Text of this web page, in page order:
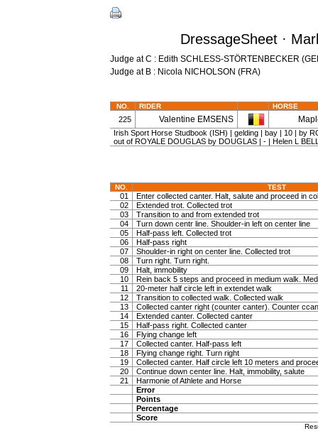
DressageSheet ·
Judge at C : Edith SCHLESS-STÖRTENBECKER
Judge at B : Nicola NICHOLSON (FRA)
NO. RIDER HORSE
225 Valentine EMSENS
Irish Sport Horse Studbook (ISH) | gelding | bay | 10 | by
out of ROYALE DOUGLAS by DOUGLAS | - | Helen L
NO. TEST
01
Enter collected canter. Halt, salute and proceed in
02
Extended trot. Collected trot
03
Transition to and from extended trot
04
Turn down centr line. Shoulder-in left on center line
05
Half-pass left. Collected trot
06
Half-pass right
07
Shoulder-in right on center line. Collected trot
08
Turn right. Turn right.
09
Halt, immobility
10
Rein back 5 steps and proceed in medium walk.
11
20-meter half circle left in extendet walk
12
Transition to collected walk. Collected walk
13
Collected canter right (counter canter). Counter
14
Extended canter. Collected canter
15
Half-pass right. Collected canter
16
Flying change left
17
Collected canter. Half-pass left
18
Flying change right. Turn right
19
Collected canter. Half circle left 10 meters and
20
Continue down center line. Halt, immobility, salute
21
Harmonie of Athlete and Horse
Error
Points
Percentage
Score